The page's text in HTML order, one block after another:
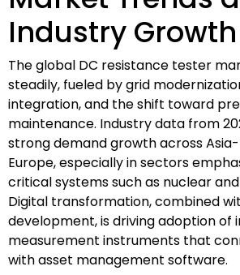
Industry Growth
The global DC resistance tester
steadily, fueled by grid
integration, and the shift toward
maintenance. Industry data from
strong demand growth across
Europe, especially in sectors
critical systems such as nuclear
Digital transformation, combined
development, is driving adoption of
measurement instruments that
with asset management software.